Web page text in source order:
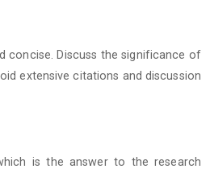
concise. Discuss the significance of
extensive citations and discussion
is the answer to the research